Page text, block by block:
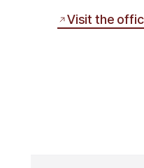
Visit the